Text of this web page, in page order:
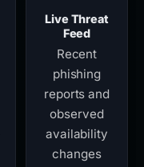
Live Threat
Feed
Recent
phishing
reports and
observed
availability
changes